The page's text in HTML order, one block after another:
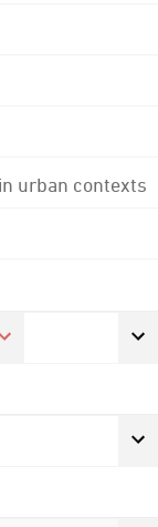
urban contexts